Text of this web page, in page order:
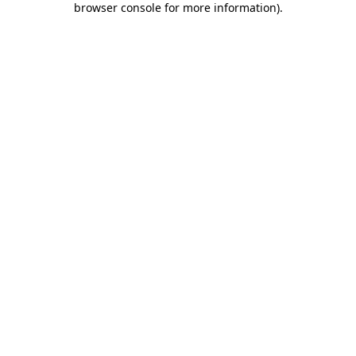
browser console for more information).